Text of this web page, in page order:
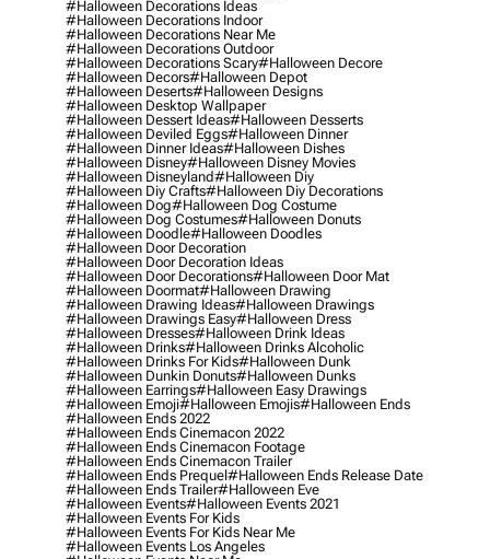
#halloween Decorations Ideas
#halloween Decorations Indoor
#halloween Decorations Near Me
#halloween Decorations Outdoor
#halloween Decorations Scary#halloween Decore
#halloween Decors#halloween Depot
#halloween Deserts#halloween Designs
#halloween Desktop Wallpaper
#halloween Dessert Ideas#halloween Desserts
#halloween Deviled Eggs#halloween Dinner
#halloween Dinner Ideas#halloween Dishes
#halloween Disney#halloween Disney Movies
#halloween Disneyland#halloween Diy
#halloween Diy Crafts#halloween Diy Decorations
#halloween Dog#halloween Dog Costume
#halloween Dog Costumes#halloween Donuts
#halloween Doodle#halloween Doodles
#halloween Door Decoration
#halloween Door Decoration Ideas
#halloween Door Decorations#halloween Door Mat
#halloween Doormat#halloween Drawing
#halloween Drawing Ideas#halloween Drawings
#halloween Drawings Easy#halloween Dress
#halloween Dresses#halloween Drink Ideas
#halloween Drinks#halloween Drinks Alcoholic
#halloween Drinks For Kids#halloween Dunk
#halloween Dunkin Donuts#halloween Dunks
#halloween Earrings#halloween Easy Drawings
#halloween Emoji#halloween Emojis#halloween Ends
#halloween Ends 2022
#halloween Ends Cinemacon 2022
#halloween Ends Cinemacon Footage
#halloween Ends Cinemacon Trailer
#halloween Ends Prequel#halloween Ends Release Date
#halloween Ends Trailer#halloween Eve
#halloween Events#halloween Events 2021
#halloween Events For Kids
#halloween Events For Kids Near Me
#halloween Events Los Angeles